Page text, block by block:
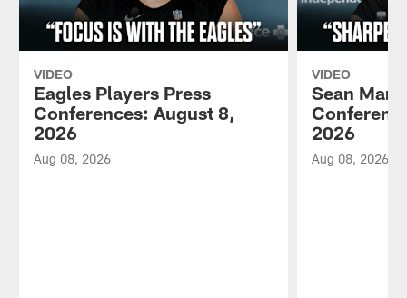
VIDEO
Eagles Players Press
Conferences: August 8,
2026
Aug 08, 2026
VIDEO
Sean
2026
Aug 08, 2026